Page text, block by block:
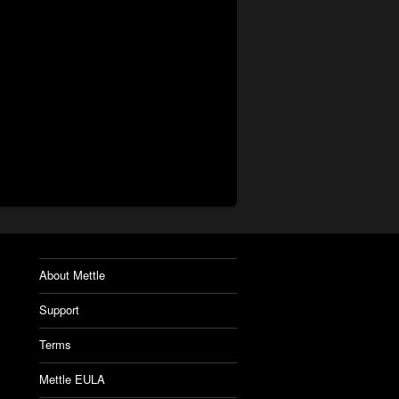
About Mettle
Support
Terms
Mettle EULA